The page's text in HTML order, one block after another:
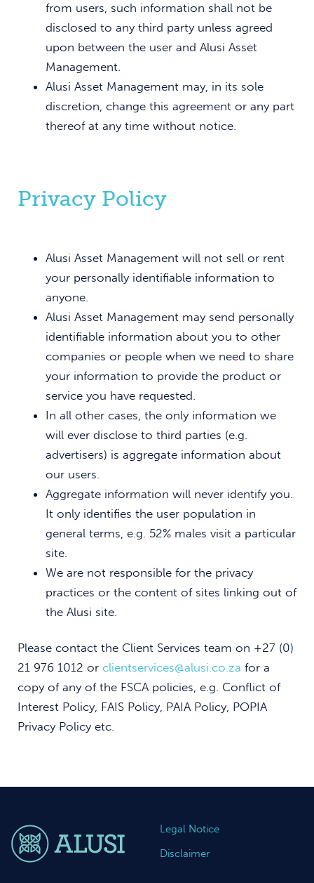
from users, such information shall not be
disclosed to any third party unless agreed
upon between the user and Alusi Asset
Management.
Alusi Asset Management may, in its sole
discretion, change this agreement or any part
thereof at any time without notice.
Privacy Policy
Alusi Asset Management will not sell or rent
your personally identifiable information to
anyone.
Alusi Asset Management may send personally
identifiable information about you to other
companies or people when we need to share
your information to provide the product or
service you have requested.
In all other cases, the only information we
will ever disclose to third parties (e.g.
advertisers) is aggregate information about
our users.
Aggregate information will never identify you.
It only identifies the user population in
general terms, e.g. 52% males visit a particular
site.
We are not responsible for the privacy
practices or the content of sites linking out of
the Alusi site.
Please contact the Client Services team on +27 (0)
21 976 1012 or clientservices@alusi.co.za for a
copy of any of the FSCA policies, e.g. Conflict of
Interest Policy, FAIS Policy, PAIA Policy, POPIA
Privacy Policy etc.
Legal Notice
Disclaimer